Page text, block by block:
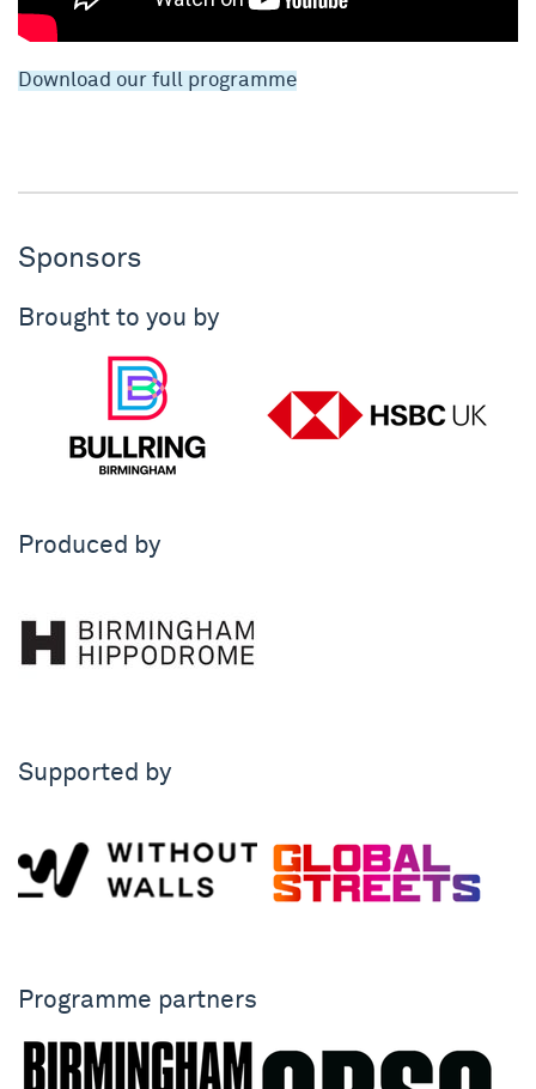
Download our full programme
Sponsors
Brought to you by
Produced by
Supported by
Programme partners